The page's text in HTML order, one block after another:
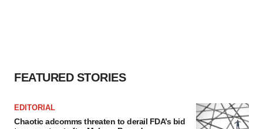
FEATURED STORIES
EDITORIAL
Chaotic adcomms threaten to derail FDA’s bid